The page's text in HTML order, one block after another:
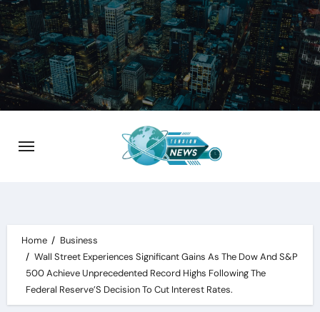
Skip
to
content
Home
Business
Wall Street Experiences Significant Gains As The Dow And S&P
500 Achieve Unprecedented Record Highs Following The
Federal Reserve’S Decision To Cut Interest Rates.